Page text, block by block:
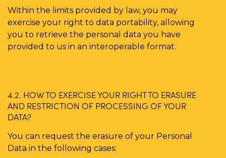
Within the limits provided by law, you may
exercise your right to data portability, allowing
you to retrieve the personal data you have
provided to us in an interoperable format.
4.2. HOW TO EXERCISE YOUR RIGHT TO ERASURE
AND RESTRICTION OF PROCESSING OF YOUR
DATA?
You can request the erasure of your Personal
Data in the following cases: